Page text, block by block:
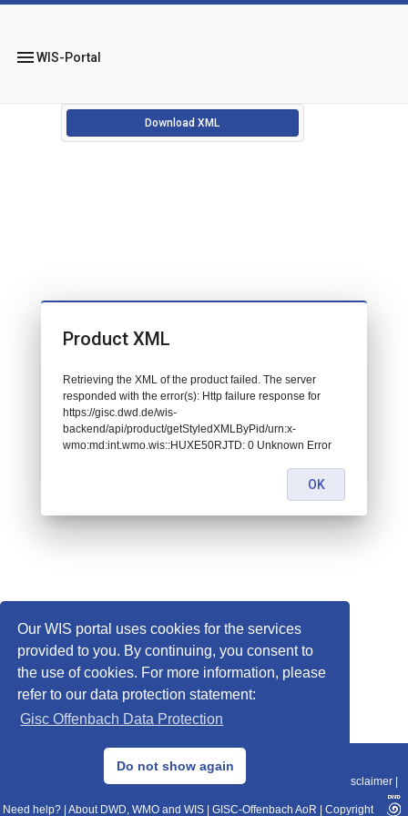
Our WIS portal uses cookies for the services
provided to you. By continuing, you consent to
the use of cookies. For more information, please
refer to our data protection statement:
Gisc Offenbach Data Protection
Do not show again
menuWIS-Portal
Download XML
© 2013–2025 DWD, Release Date: 2025-11-10
Data Protection|Sitemap|WIS 2.0|BITV 2.0 Disclaimer
Need help? About DWD, WMO and WIS GISC-Offenbach AoR Copyright
Product XML
Retrieving the XML of the product failed. The server
responded with the error(s): Http failure response for
https://gisc.dwd.de/wis-
backend/api/product/getStyledXMLByPid/urn:x-
wmo:md:int.wmo.wis::HUXE50RJTD: 0 Unknown Error
OK